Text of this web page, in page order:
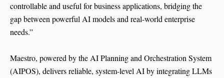
controllable and useful for business applications, bridging the
gap between powerful AI models and real-world enterprise
needs.”
Maestro, powered by the AI Planning and Orchestration System
(AIPOS), delivers reliable, system-level AI by integrating LLMs